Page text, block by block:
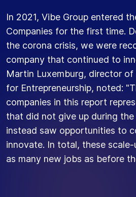
In 2021, Vibe Group entered
Companies for the first time.
the corona crisis, we were
company that continued to
Martin Luxemburg, director of
for Entrepreneurship, noted:
companies in this report
that did not give up during
instead saw opportunities to
innovate. In total, these
as many new jobs as before